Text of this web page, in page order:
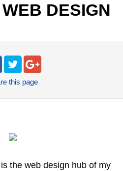
DESIGN
this page
the web design hub of my